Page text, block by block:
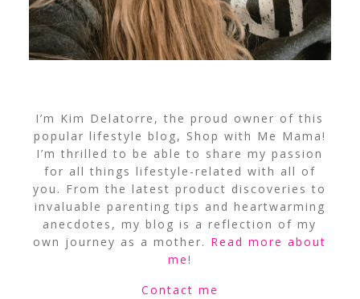
I’m Kim Delatorre, the proud owner of this
popular lifestyle blog, Shop with Me Mama!
I’m thrilled to be able to share my passion
for all things lifestyle-related with all of
you. From the latest product discoveries to
invaluable parenting tips and heartwarming
anecdotes, my blog is a reflection of my
own journey as a mother. Read more about
me!
Contact me